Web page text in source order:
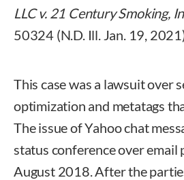
LLC v. 21 Century Smoking,
50324 (N.D. Ill. Jan. 19,
This case was a lawsuit over
optimization and metatags
The issue of Yahoo chat
status conference over email
August 2018. After the